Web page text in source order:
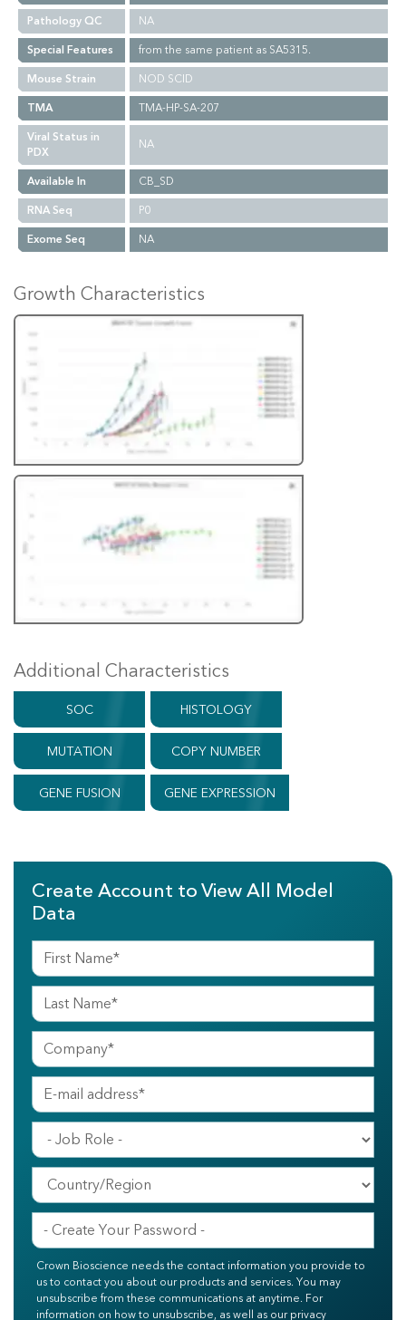
Pathology QC
NA
Special Features
from the same patient as SA5315.
Mouse Strain
NOD SCID
TMA
TMA-HP-SA-207
Viral Status in
PDX
NA
Available In
CB_SD
RNA Seq
P0
Exome Seq
NA
Growth Characteristics
Additional Characteristics
SOC HISTOLOGY
MUTATION COPY NUMBER
GENE FUSION GENE EXPRESSION
Create Account to View All Model
Data
Crown Bioscience needs the contact information you provide to
us to contact you about our products and services. You may
unsubscribe from these communications at anytime. For
information on how to unsubscribe, as well as our privacy